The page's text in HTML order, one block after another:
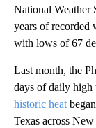
National Weather
years of recorded
with lows of 67
Last month, the
days of daily high
historic heat
Texas across